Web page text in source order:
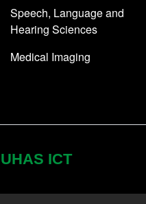
Speech, Language and
Hearing Sciences
Medical Imaging
ICT